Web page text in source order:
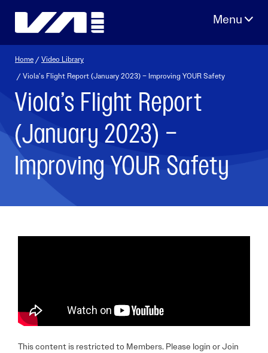
Home /Video Library
/ Viola’s Flight Report (January 2023) – Improving YOUR Safety
Viola’s Flight Report
(January 2023) –
Improving YOUR Safety
This content is restricted to Members. Please login or Join